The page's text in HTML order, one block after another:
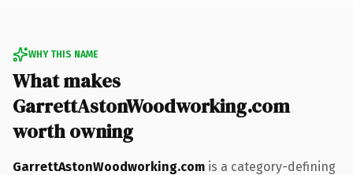
WHY THIS NAME
What makes
GarrettAstonWoodworking.com
worth owning
GarrettAstonWoodworking.com is a category-defining